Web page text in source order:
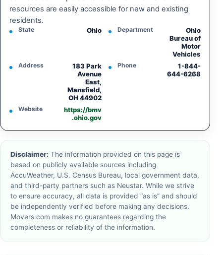
resources are easily accessible for new and existing
residents.
State Ohio Department
Ohio
Bureau of
Motor
Vehicles
Address
183 Park
Avenue
East,
Mansfield,
OH 44902
Phone
1-844-
644-6268
Website
https://bmv
.ohio.gov
Disclaimer: The information provided on this page is
based on publicly available sources including
AccuWeather, U.S. Census Bureau, local government data,
and third-party partners such as Neustar. While we strive
to ensure accuracy, all data is provided “as is” and should
be independently verified before making any decisions.
Movers.com makes no guarantees regarding the
completeness or reliability of the information.